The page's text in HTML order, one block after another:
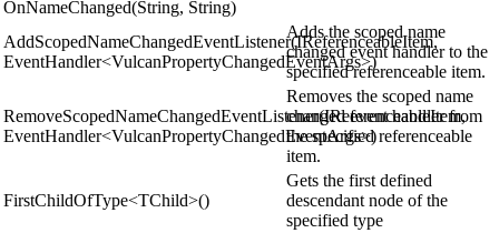
OnNameChanged(String, String)
AddScopedNameChangedEventListener(IReferenceableItem,
EventHandler<VulcanPropertyChangedEventArgs>)
Adds the scoped name
changed event handler to the
specified referenceable item.
RemoveScopedNameChangedEventListener(IReferenceableItem,
EventHandler<VulcanPropertyChangedEventArgs>)
Removes the scoped name
changed event handler from
the specified referenceable
item.
FirstChildOfType<TChild>()
Gets the first defined
descendant node of the
specified type